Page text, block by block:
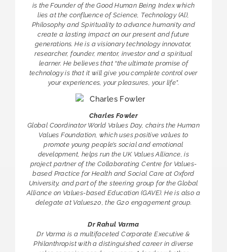
is the Founder of the Good Human Being Index which
lies at the confluence of Science, Technology (Al),
Philosophy and Spirituality to advance humanity and
create a lasting impact on our present and future
generations. He is a visionary technology innovator,
researcher, founder, mentor, investor and a spiritual
learner. He believes that “the ultimate promise of
technology is that it will give you complete control over
your experiences, your pleasures, your life”.
Charles Fowler
Global Coordinator World Values Day, chairs the Human
Values Foundation, which uses positive values to
promote young people’s social and emotional
development, helps run the UK Values Alliance, is
project partner of the Collaborating Centre for Values-
based Practice for Health and Social Care at Oxford
University, and part of the steering group for the Global
Alliance on Values-based Education (GAVE). He is also a
delegate at Values20, the G20 engagement group.
Dr Rahul Varma
Dr Varma is a multifaceted Corporate Executive &
Philanthropist with a distinguished career in diverse